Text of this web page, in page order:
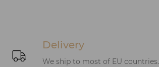
Delivery
We ship to most of EU countries.